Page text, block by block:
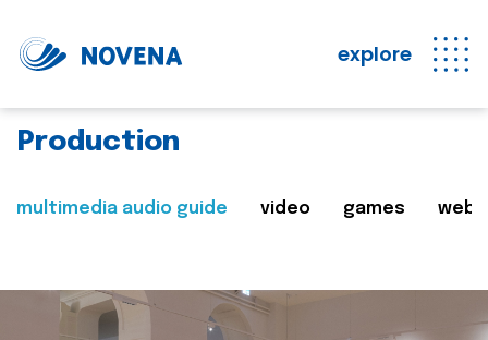
explore
Production
multimedia audio guide video games web